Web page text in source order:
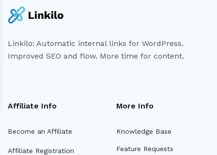
Linkilo: Automatic internal links for WordPress.
Improved SEO and flow. More time for content.
Affiliate Info
Become an Affiliate
Affiliate Registration
More Info
Knowledge Base
Feature Requests